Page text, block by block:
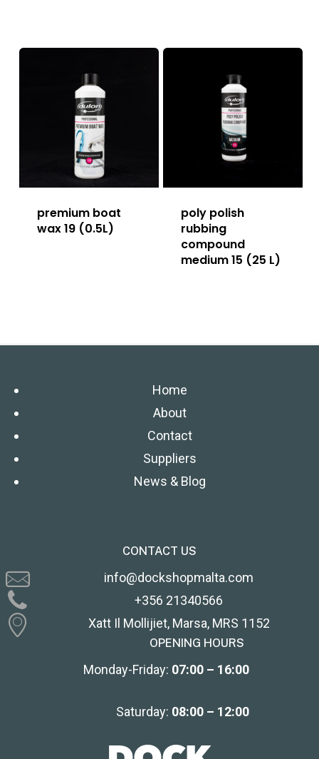
premium boat
wax 19 (0.5L)
poly polish
rubbing
compound
medium 15 (25 L)
Home
About
Contact
Suppliers
News & Blog
CONTACT US
info@dockshopmalta.com
+356 21340566
Xatt Il Mollijiet, Marsa, MRS 1152
OPENING HOURS
Monday-Friday: 07:00 – 16:00
Saturday: 08:00 – 12:00